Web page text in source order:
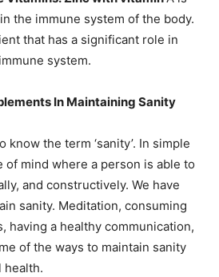
the immune system of the body.
that has a significant role in
system.
In Maintaining Sanity
know the term ‘sanity’. In simple
of mind where a person is able to
and constructively. We have
sanity. Meditation, consuming
having a healthy communication,
of the ways to maintain sanity
health.